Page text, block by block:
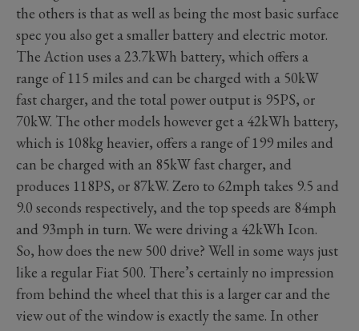
the others is that as well as being the most basic surface
spec you also get a smaller battery and electric motor.
The Action uses a 23.7kWh battery, which offers a
range of 115 miles and can be charged with a 50kW
fast charger, and the total power output is 95PS, or
70kW. The other models however get a 42kWh battery,
which is 108kg heavier, offers a range of 199 miles and
can be charged with an 85kW fast charger, and
produces 118PS, or 87kW. Zero to 62mph takes 9.5 and
9.0 seconds respectively, and the top speeds are 84mph
and 93mph in turn. We were driving a 42kWh Icon.
So, how does the new 500 drive? Well in some ways just
like a regular Fiat 500. There’s certainly no impression
from behind the wheel that this is a larger car and the
view out of the window is exactly the same. In other